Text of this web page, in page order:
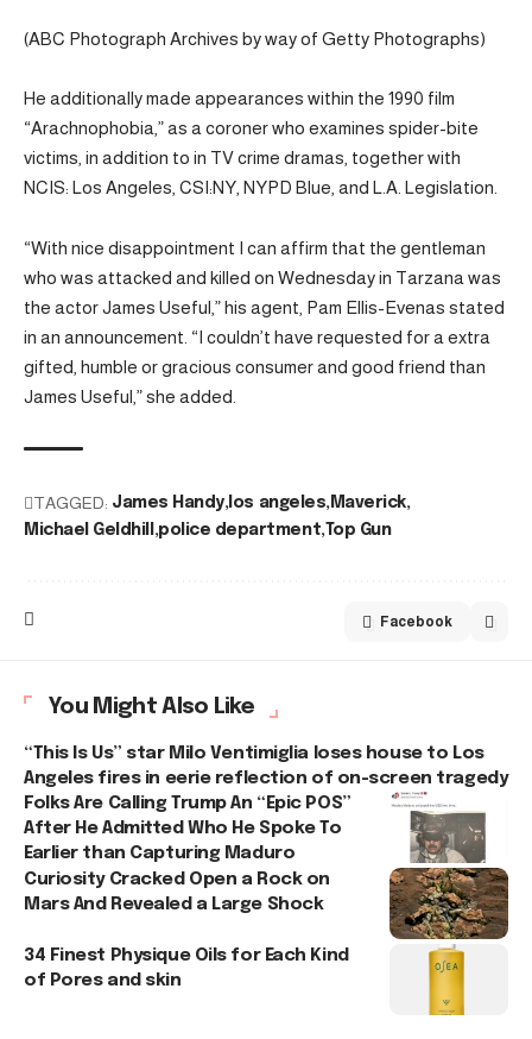
(ABC Photograph Archives by way of Getty Photographs)
He additionally made appearances within the 1990 film
“Arachnophobia,” as a coroner who examines spider-bite
victims, in addition to in TV crime dramas, together with
NCIS: Los Angeles, CSI:NY, NYPD Blue, and L.A. Legislation.
“With nice disappointment I can affirm that the gentleman
who was attacked and killed on Wednesday in Tarzana was
the actor James Useful,” his agent, Pam Ellis-Evenas stated
in an announcement. “I couldn’t have requested for a extra
gifted, humble or gracious consumer and good friend than
James Useful,” she added.
TAGGED: James Handy los angeles Maverick
Michael Geldhill
police department Top Gun
Facebook
You Might Also Like
“This Is Us” star Milo Ventimiglia loses house to Los
Angeles fires in eerie reflection of on-screen tragedy
Folks Are Calling Trump An “Epic POS”
After He Admitted Who He Spoke To
Earlier than Capturing Maduro
Curiosity Cracked Open a Rock on
Mars And Revealed a Large Shock
34 Finest Physique Oils for Each Kind
of Pores and skin